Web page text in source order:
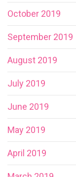
October 2019
September 2019
August 2019
July 2019
June 2019
May 2019
April 2019